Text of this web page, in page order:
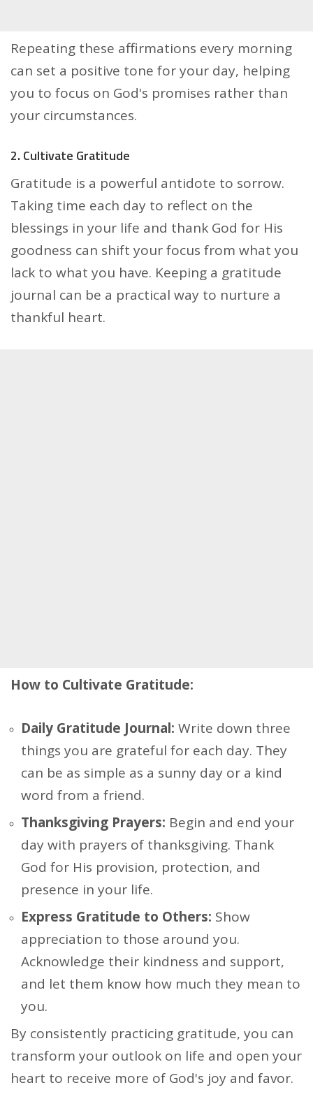
Repeating these affirmations every morning
can set a positive tone for your day, helping
you to focus on God's promises rather than
your circumstances.
2. Cultivate Gratitude
Gratitude is a powerful antidote to sorrow.
Taking time each day to reflect on the
blessings in your life and thank God for His
goodness can shift your focus from what you
lack to what you have. Keeping a gratitude
journal can be a practical way to nurture a
thankful heart.
How to Cultivate Gratitude:
Daily Gratitude Journal: Write down three
things you are grateful for each day. They
can be as simple as a sunny day or a kind
word from a friend.
Thanksgiving Prayers: Begin and end your
day with prayers of thanksgiving. Thank
God for His provision, protection, and
presence in your life.
Express Gratitude to Others: Show
appreciation to those around you.
Acknowledge their kindness and support,
and let them know how much they mean to
you.
By consistently practicing gratitude, you can
transform your outlook on life and open your
heart to receive more of God's joy and favor.